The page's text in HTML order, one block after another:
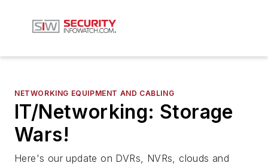
NETWORKING EQUIPMENT AND CABLING
IT/Networking: Storage
Wars!
Here's our update on DVRs, NVRs, clouds and